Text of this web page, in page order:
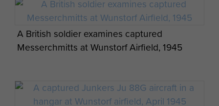
Peter Pine-Coffin.
An account of the 7th (LI)
Parachute Battalion in Normandy
A British soldier examines captured
Messerchmitts at Wunstorf Airfield, 1945